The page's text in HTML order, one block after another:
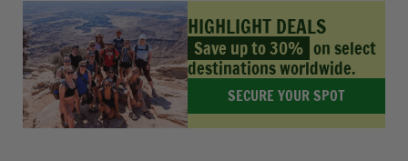
HIGHLIGHT DEALS
Save up to 30% on select
destinations worldwide.
SECURE YOUR SPOT